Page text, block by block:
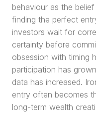
behaviour as the
finding the perfect
investors wait for
certainty before
obsession with timing
participation has
data has increased.
entry often becomes
long-term wealth